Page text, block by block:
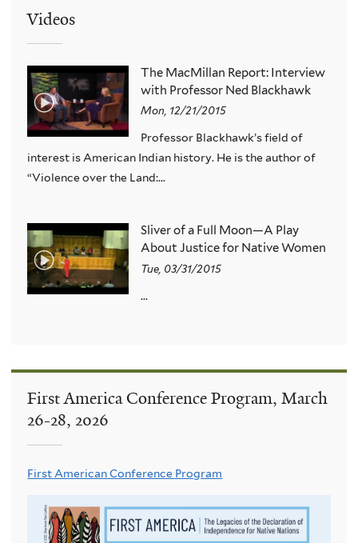
Videos
The MacMillan Report: Interview
with Professor Ned Blackhawk
Mon, 12/21/2015
Professor Blackhawk’s field of
interest is American Indian history. He is the author of
“Violence over the Land:...
Sliver of a Full Moon—A Play
About Justice for Native Women
Tue, 03/31/2015
...
First America Conference Program, March
26-28, 2026
First American Conference Program